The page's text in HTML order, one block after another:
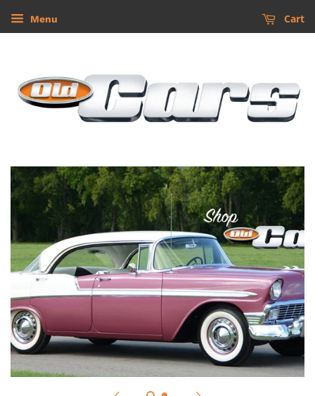
Menu Cart